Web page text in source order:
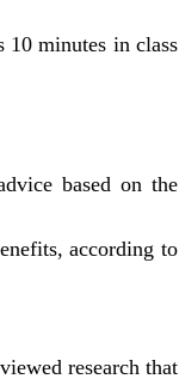
minutes in class
based on the
according to
research that